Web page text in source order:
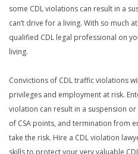
some CDL violations can result in a
can’t drive for a living. With so much
qualified CDL legal professional on
living.
Convictions of CDL traffic violations
privileges and employment at risk.
violation can result in a suspension
of CSA points, and termination from
take the risk. Hire a CDL violation
skills to protect your very valuable